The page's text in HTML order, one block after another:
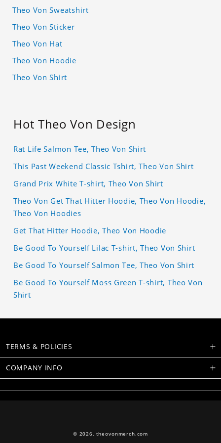
Theo Von Sweatshirt
Theo Von Sticker
Theo Von Hat
Theo Von Hoodie
Theo Von Shirt
Hot Theo Von Design
Rat Life Salmon Tee, Theo Von Shirt
This Past Weekend Classic Tshirt, Theo Von Shirt
Grand Prix White T-shirt, Theo Von Shirt
Theo Von Get That Hitter Hoodie, Theo Von Hoodie,
Theo Von Hoodies
Get That Hitter Hoodie, Theo Von Hoodie
Be Good To Yourself Lilac T-shirt, Theo Von Shirt
Be Good To Yourself Salmon Tee, Theo Von Shirt
Be Good To Yourself Moss Green T-shirt, Theo Von
Shirt
TERMS & POLICIES
COMPANY INFO
© 2026, theovonmerch.com